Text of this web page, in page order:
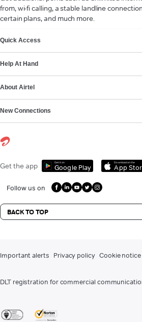
from, wi-fi calling, a stable landline
certain plans, and much more.
Quick Access
Help At Hand
About Airtel
New Connections
Get the app Get it on
Google Play
Download on the
App
Follow us on
BACK TO TOP
Important alerts Privacy policy Cookie notice
DLT registration for commercial